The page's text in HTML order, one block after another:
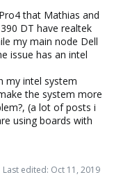
that Mathias and
DT have realtek
my main node Dell
issue has an intel
my intel system
the system more
(a lot of posts i
using boards with
Last edited: Oct 11, 2019